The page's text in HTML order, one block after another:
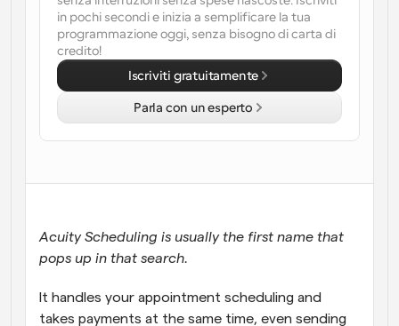
Programmazione potenziata con chiamate
supportate dall'IA
Flussi di lavoro
Automatizzare la pianificazione e i promemoria
Blog
Rimani aggiornato con le ultime notizie e aggiornamenti
Prenota senza sforzo riunioni con più persone
Ricevi una notifica quando succede qualcosa
Acuity Scheduling is usually the first name that
pops up in that search.
It handles your appointment scheduling and
takes payments at the same time, even sending
in pochi secondi e inizia a semplificare la tua
programmazione oggi, senza bisogno di carta di
credito!
Iscriviti gratuitamente
Parla con un esperto